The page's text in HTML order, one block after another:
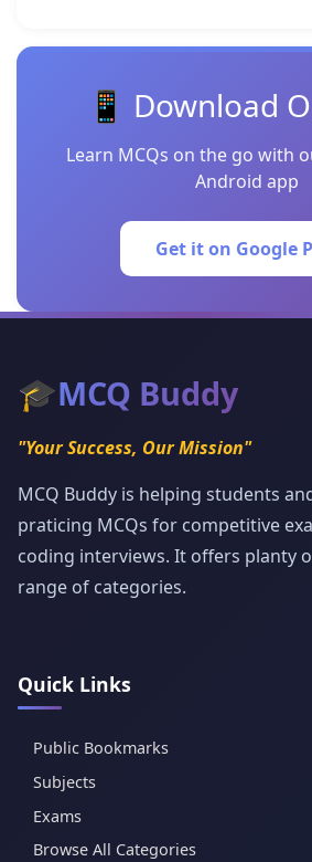
📱 Download
Learn MCQs on the go with
Android app
Get it on Google
🎓MCQ Buddy
"Your Success, Our Mission"
MCQ Buddy is helping students
praticing MCQs for competitive
coding interviews. It offers planty
range of categories.
Quick Links
Public Bookmarks
Subjects
Exams
Browse All Categories